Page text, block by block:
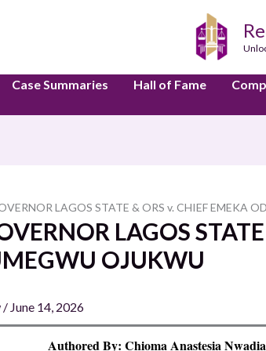
Case Summaries Hall of Fame
LAGOS STATE & ORS v. CHIEF EMEKA
LAGOS
OJUKWU
/ June 14, 2026
Authored By: Chioma Anastesia